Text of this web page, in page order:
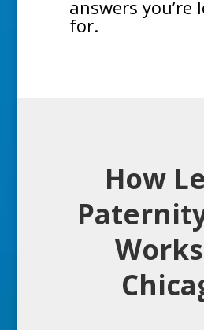
answers you’re
for.
How